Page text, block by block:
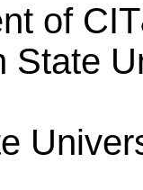
of
State